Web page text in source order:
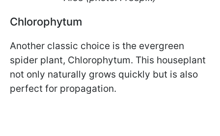
Chlorophytum
Another classic choice is the evergreen
spider plant, Chlorophytum. This houseplant
not only naturally grows quickly but is also
perfect for propagation.